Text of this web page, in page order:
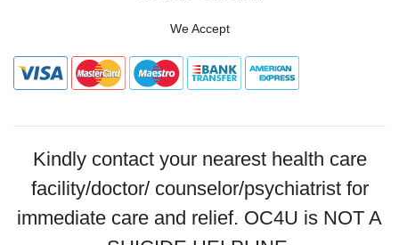
We Accept
Kindly contact your nearest health care
facility/doctor/ counselor/psychiatrist for
immediate care and relief. OC4U is NOT A